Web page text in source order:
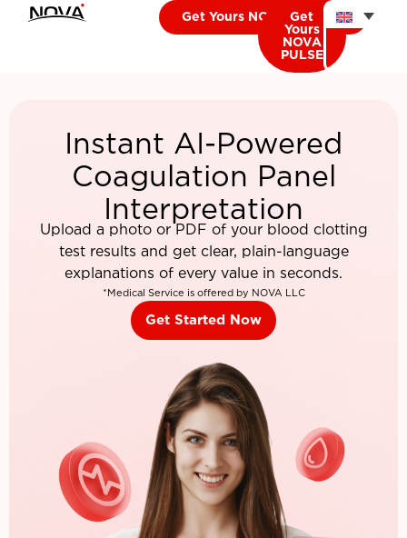
Get Yours NOVA CARDIO
Get
Yours
NOVA
PULSE
Instant AI-Powered
Coagulation Panel
Interpretation
Upload a photo or PDF of your blood clotting
test results and get clear, plain-language
explanations of every value in seconds.
*Medical Service is offered by NOVA LLC
Get Started Now